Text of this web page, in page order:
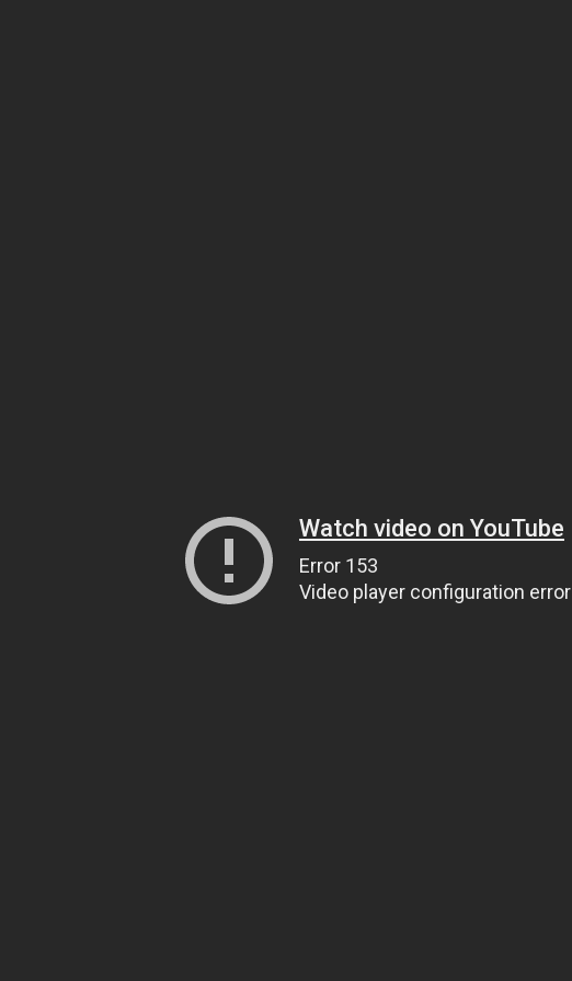
Watch video on YouTube
Error 153
Video player configuration error